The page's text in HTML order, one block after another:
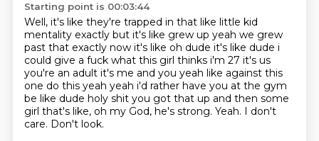
Starting point is 00:03:44
Well, it's like they're trapped in that like little kid
mentality exactly but it's like grew up yeah we grew
past that exactly now it's like oh dude it's like dude i
could give a fuck what this girl thinks i'm 27 it's us
you're an adult it's me and you yeah like against this
one do this yeah yeah i'd rather have you at the gym
be like dude holy shit you got that up and then some
girl that's like, oh my God, he's strong. Yeah. I don't
care. Don't look.